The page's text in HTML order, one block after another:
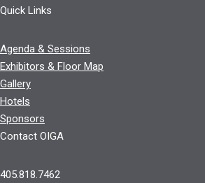
Quick Links
Agenda & Sessions
Exhibitors & Floor Map
Gallery
Hotels
Sponsors
Contact OIGA
405.818.7462